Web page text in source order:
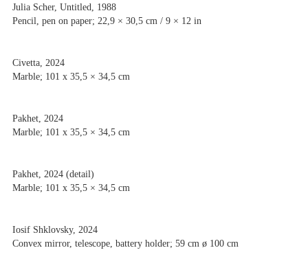
Julia Scher, Untitled, 1988
Pencil, pen on paper; 22,9 × 30,5 cm / 9 × 12 in
Civetta, 2024
Marble; 101 x 35,5 × 34,5 cm
Pakhet, 2024
Marble; 101 x 35,5 × 34,5 cm
Pakhet, 2024 (detail)
Marble; 101 x 35,5 × 34,5 cm
Iosif Shklovsky, 2024
Convex mirror, telescope, battery holder; 59 cm ø 100 cm